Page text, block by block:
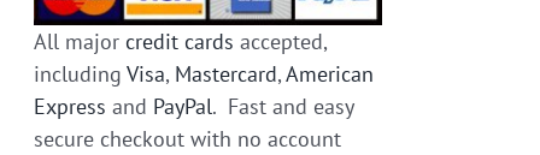
All major credit cards accepted,
includingVisa, Mastercard,American
Express and PayPal. Fast and easy
secure checkout with no account